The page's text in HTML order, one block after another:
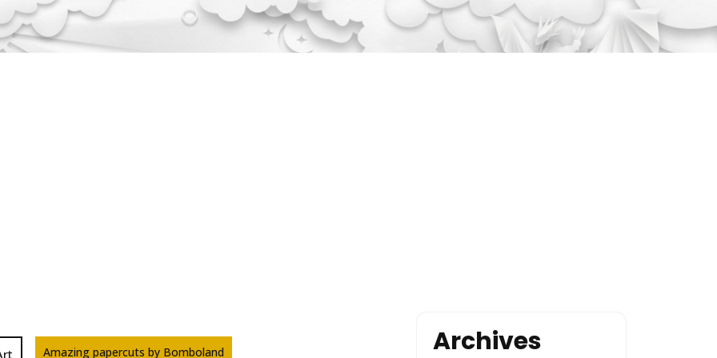
Amazing papercuts by Bomboland Archives